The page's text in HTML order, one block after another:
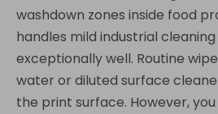
washdown zones inside food
handles mild industrial
exceptionally well. Routine
water or diluted surface
the print surface. However,